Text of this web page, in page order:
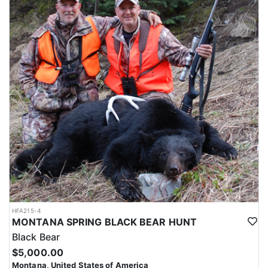
HFA215-4
MONTANA SPRING BLACK BEAR HUNT
Black Bear
$5,000.00
Montana, United States of America